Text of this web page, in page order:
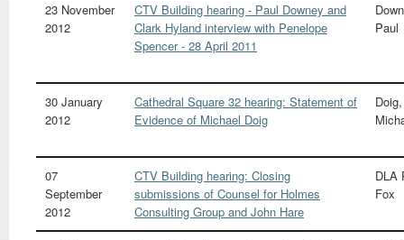
23 November
2012
CTV Building hearing - Paul Downey and
Clark Hyland interview with Penelope
Spencer - 28 April 2011
Paul
30 January
2012
Cathedral Square 32 hearing: Statement of
Evidence of Michael Doig
Doig,
07
September
2012
CTV Building hearing: Closing
submissions of Counsel for Holmes
Consulting Group and John Hare
DLA
Fox